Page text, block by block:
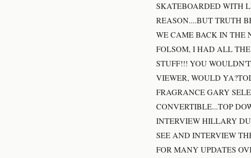
SKATEBOARDED WITH
REASON....BUT TRUTH
WE CAME BACK IN THE
FOLSOM, I HAD ALL
STUFF!!! YOU
VIEWER, WOULD
FRAGRANCE GARY
CONVERTIBLE...TOP
INTERVIEW HILLARY
SEE AND INTERVIEW
FOR MANY UPDATES